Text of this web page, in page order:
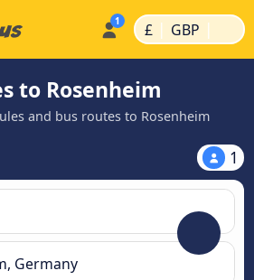
£ | GBP |
to Rosenheim
and bus routes to Rosenheim
1